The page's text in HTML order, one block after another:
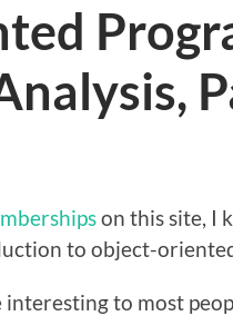
on this site, I
to object-
interesting to most